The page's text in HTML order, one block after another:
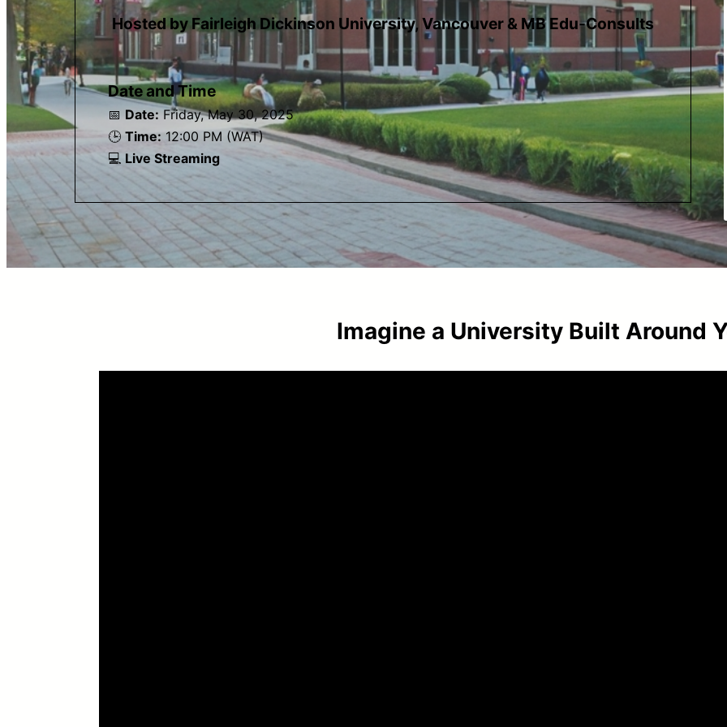
Hosted by Fairleigh Dickinson University, Vancouver & MB Edu-Consults
Date and Time
📅 Date: Friday, May 30, 2025
🕒 Time:12:00 PM (WAT)
💻 Live Streaming
Imagine a University Built Around